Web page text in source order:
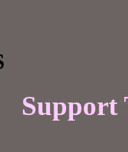
Support